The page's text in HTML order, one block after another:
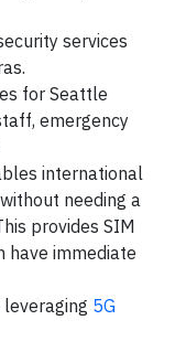
services
for Seattle
emergency
international
needing a
provides SIM
have immediate
5G